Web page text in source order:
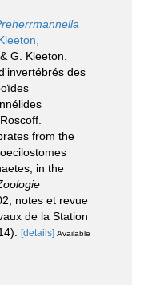
G. Kleeton.
des
from the
in the
notes et revue
de la Station
[details] Available